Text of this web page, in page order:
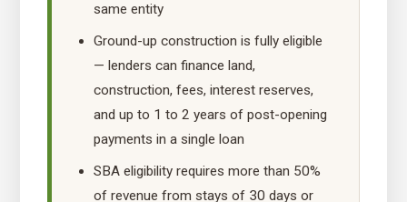
same entity
Ground-up construction is fully eligible
— lenders can finance land,
construction, fees, interest reserves,
and up to 1 to 2 years of post-opening
payments in a single loan
SBA eligibility requires more than 50%
of revenue from stays of 30 days or